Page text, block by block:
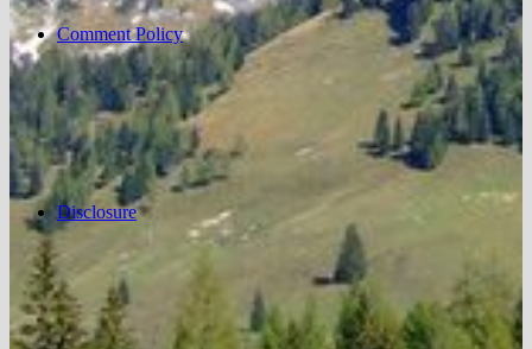
Comment Policy
Disclosure